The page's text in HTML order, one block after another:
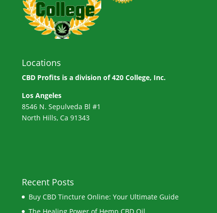
Locations
CBD Profits is a division of420 College, Inc.
Los Angeles
8546 N. Sepulveda Bl #1
North Hills, Ca 91343
Recent Posts
Buy CBD Tincture Online: Your Ultimate Guide